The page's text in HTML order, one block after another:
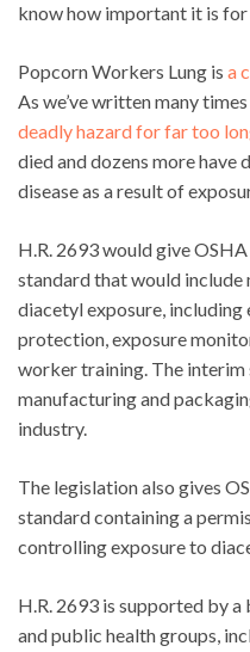
know how important it is
Popcorn Workers Lung is a
As we’ve written many times
deadly hazard for far too
died and dozens more have
disease as a result of
H.R. 2693 would give
standard that would include
diacetyl exposure,
protection, exposure
worker training. The
manufacturing and
industry.
The legislation also gives
standard containing a
controlling exposure to
H.R. 2693 is supported by
and public health groups,